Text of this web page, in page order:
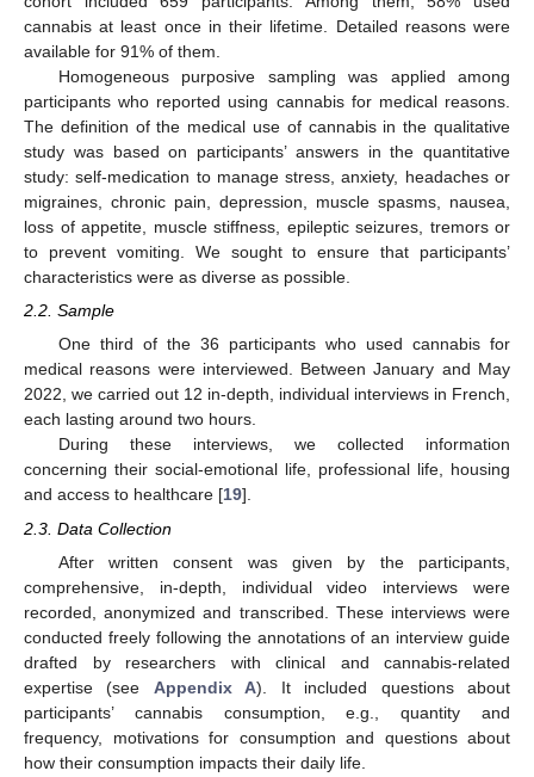
cannabis at least once in their lifetime. Detailed reasons were
available for 91% of them.
Homogeneous purposive sampling was applied among
participants who reported using cannabis for medical reasons.
The definition of the medical use of cannabis in the qualitative
study was based on participants’ answers in the quantitative
study: self-medication to manage stress, anxiety, headaches or
migraines, chronic pain, depression, muscle spasms, nausea,
loss of appetite, muscle stiffness, epileptic seizures, tremors or
to prevent vomiting. We sought to ensure that participants’
characteristics were as diverse as possible.
2.2. Sample
One third of the 36 participants who used cannabis for
medical reasons were interviewed. Between January and May
2022, we carried out 12 in-depth, individual interviews in French,
each lasting around two hours.
During these interviews, we collected information
concerning their social-emotional life, professional life, housing
and access to healthcare [19].
2.3. Data Collection
After written consent was given by the participants,
comprehensive, in-depth, individual video interviews were
recorded, anonymized and transcribed. These interviews were
conducted freely following the annotations of an interview guide
drafted by researchers with clinical and cannabis-related
expertise (see Appendix A). It included questions about
participants’ cannabis consumption, e.g., quantity and
frequency, motivations for consumption and questions about
how their consumption impacts their daily life.